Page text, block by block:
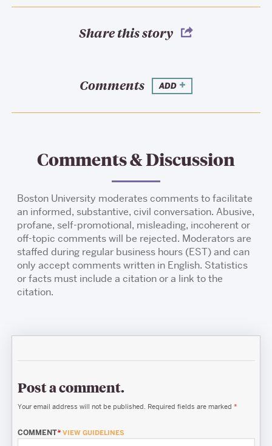
Share this story
Comments ADD
Comments & Discussion
Boston University moderates comments to facilitate
an informed, substantive, civil conversation. Abusive,
profane, self-promotional, misleading, incoherent or
off-topic comments will be rejected. Moderators are
staffed during regular business hours (EST) and can
only accept comments written in English. Statistics
or facts must include a citation or a link to the
citation.
Post a comment.
Your email address will not be published. Required fields are marked *
COMMENT* VIEW GUIDELINES